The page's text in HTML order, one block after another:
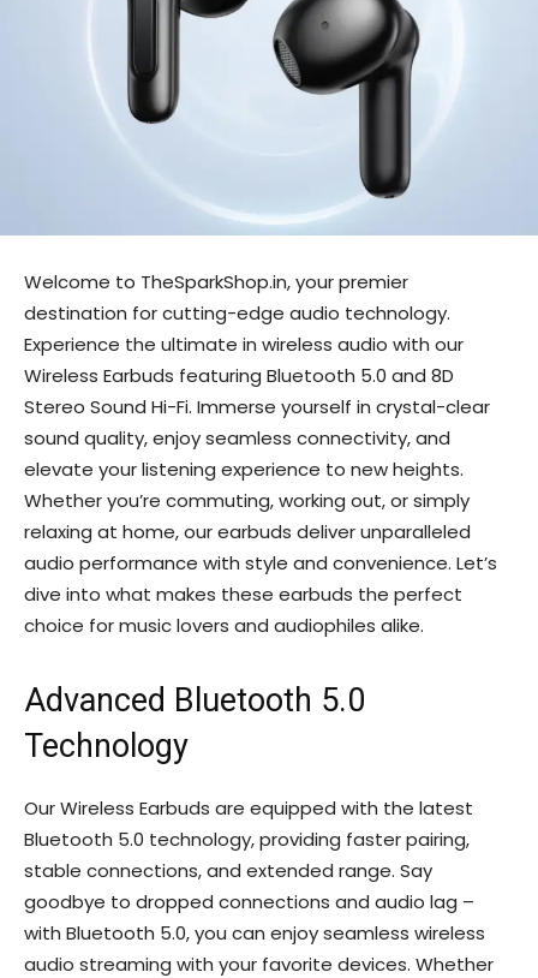
Welcome to TheSparkShop.in, your premier
destination for cutting-edge audio technology.
Experience the ultimate in wireless audio with our
Wireless Earbuds featuring Bluetooth 5.0 and 8D
Stereo Sound Hi-Fi. Immerse yourself in crystal-clear
sound quality, enjoy seamless connectivity, and
elevate your listening experience to new heights.
Whether you’re commuting, working out, or simply
relaxing at home, our earbuds deliver unparalleled
audio performance with style and convenience. Let’s
dive into what makes these earbuds the perfect
choice for music lovers and audiophiles alike.
Advanced Bluetooth 5.0
Technology
Our Wireless Earbuds are equipped with the latest
Bluetooth 5.0 technology, providing faster pairing,
stable connections, and extended range. Say
goodbye to dropped connections and audio lag –
with Bluetooth 5.0, you can enjoy seamless wireless
audio streaming with your favorite devices. Whether